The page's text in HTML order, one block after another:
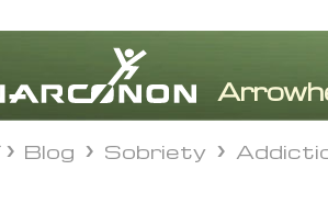
⨯
Blog Sobriety
Blog Sobriety